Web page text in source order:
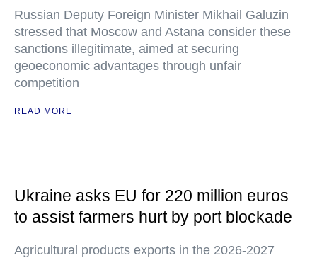
Russian Deputy Foreign Minister Mikhail Galuzin
stressed that Moscow and Astana consider these
sanctions illegitimate, aimed at securing
geoeconomic advantages through unfair
competition
READ MORE
Ukraine asks EU for 220 million euros
to assist farmers hurt by port blockade
Agricultural products exports in the 2026-2027